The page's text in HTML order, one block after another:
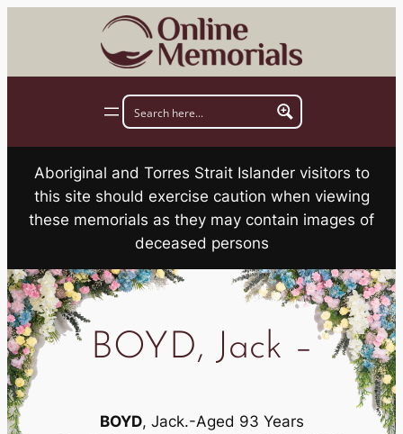
Aboriginal and Torres Strait Islander visitors to
this site should exercise caution when viewing
these memorials as they may contain images of
deceased persons
BOYD, Jack –
BOYD, Jack.-Aged 93 Years